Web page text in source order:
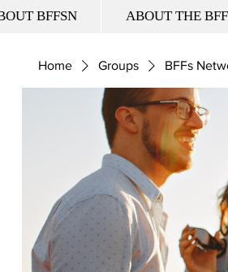
BFFSN ABOUT THE
Home Groups BFFs